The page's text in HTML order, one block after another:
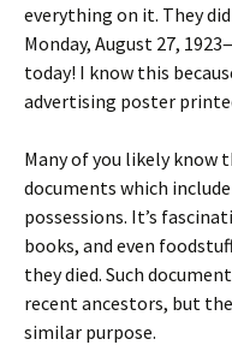
everything on it. They
Monday, August 27,
today! I know this
advertising poster
Many of you likely know
documents which
possessions. It’s
books, and even
they died. Such
recent ancestors, but
similar purpose.